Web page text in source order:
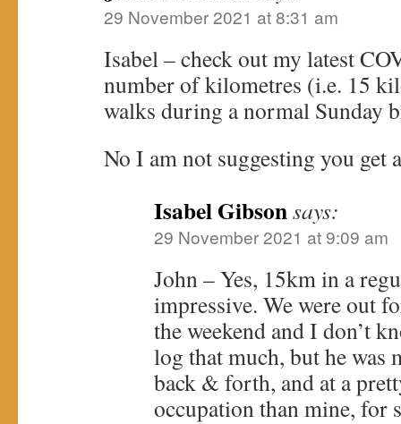
29 November 2021 at 8:31 am
Isabel – check out my latest
number of kilometres (i.e. 15
walks during a normal Sunday
No I am not suggesting you get
Isabel Gibsonsays:
29 November 2021 at 9:09 am
John – Yes, 15km in a
impressive. We were out
the weekend and I don’t
log that much, but he
back & forth, and at a
occupation than mine, for